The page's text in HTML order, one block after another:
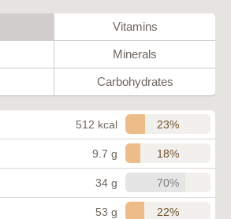
Vitamins
Minerals
Carbohydrates
512 kcal 23%
9.7 g 18%
34 g 70%
53 g 22%